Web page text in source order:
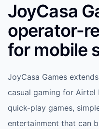
JoyCasa
operator-
for mobile
JoyCasa Games
casual gaming for Airtel
quick-play games,
entertainment that can